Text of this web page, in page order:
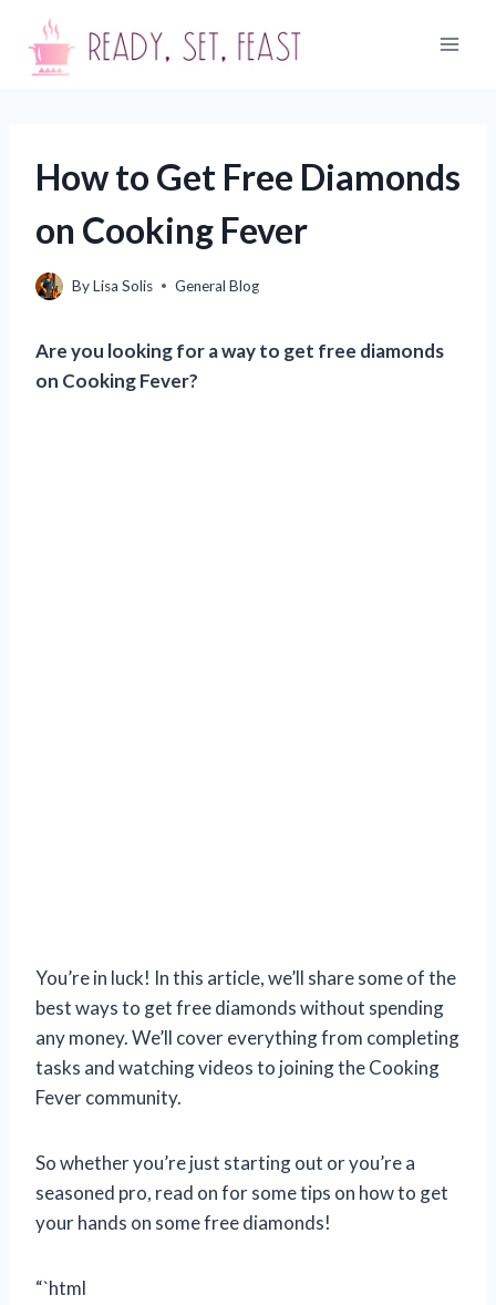
content
How to Get Free Diamonds
on Cooking Fever
ByLisa Solis General Blog
Are you looking for a way to get free diamonds
on Cooking Fever?
You’re in luck! In this article, we’ll share some of the
best ways to get free diamonds without spending
any money. We’ll cover everything from completing
tasks and watching videos to joining the Cooking
Fever community.
So whether you’re just starting out or you’re a
seasoned pro, read on for some tips on how to get
your hands on some free diamonds!
“`html